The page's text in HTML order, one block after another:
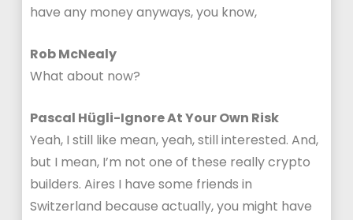
have any money anyways, you know,
Rob McNealy
What about now?
Pascal Hügli-Ignore At Your Own Risk
Yeah, I still like mean, yeah, still interested. And,
but I mean, I’m not one of these really crypto
builders. Aires I have some friends in
Switzerland because actually, you might have